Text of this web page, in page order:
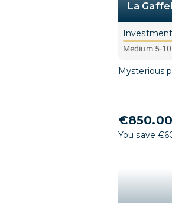
La
Medium 5-
Mysterious
€850.00
You save